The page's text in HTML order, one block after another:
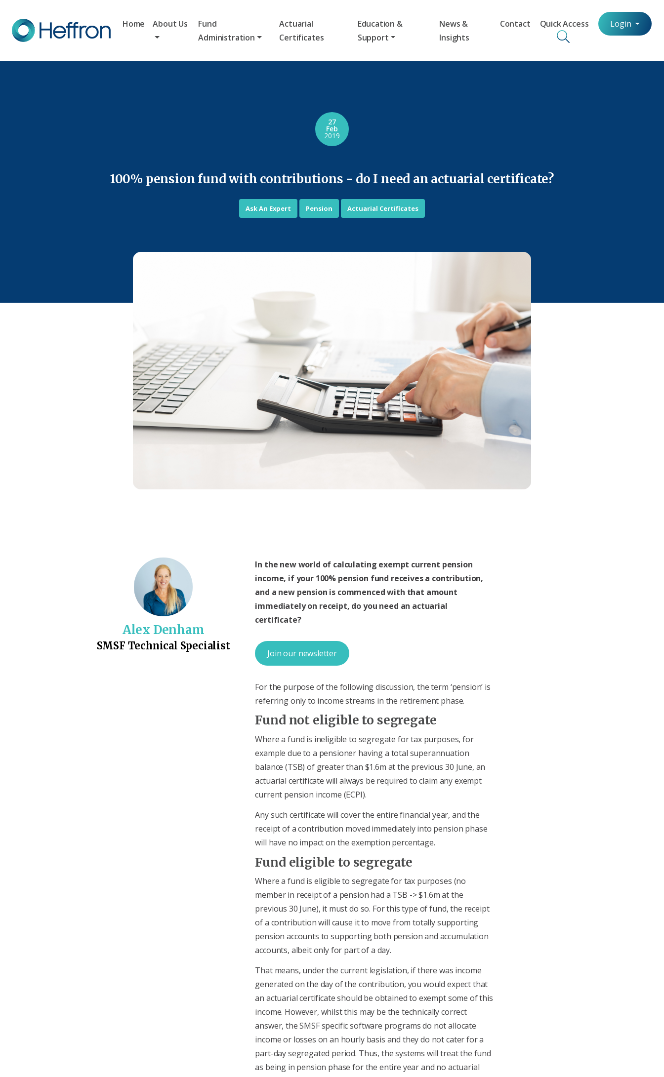
Home About Us
Fund
Administration
Actuarial
Certificates
Education &
Support
News &
Insights
Contact Quick Access Login
100% pension fund with contributions - do I need an actuarial certificate?
27
Feb
2019
Ask An Expert Pension Actuarial Certificates
Alex Denham
SMSF Technical Specialist
In the new world of calculating exempt current pension
income, if your 100% pension fund receives a contribution,
and a new pension is commenced with that amount
immediately on receipt, do you need an actuarial
certificate?
Join our newsletter
For the purpose of the following discussion, the term ‘pension’ is
referring only to income streams in the retirement phase.
Fund not eligible to segregate
Where a fund is ineligible to segregate for tax purposes, for
example due to a pensioner having a total superannuation
balance (TSB) of greater than $1.6m at the previous 30 June, an
actuarial certificate will always be required to claim any exempt
current pension income (ECPI).
Any such certificate will cover the entire financial year, and the
receipt of a contribution moved immediately into pension phase
will have no impact on the exemption percentage.
Fund eligible to segregate
Where a fund is eligible to segregate for tax purposes (no
member in receipt of a pension had a TSB -> $1.6m at the
previous 30 June), it must do so. For this type of fund, the receipt
of a contribution will cause it to move from totally supporting
pension accounts to supporting both pension and accumulation
accounts, albeit only for part of a day.
That means, under the current legislation, if there was income
generated on the day of the contribution, you would expect that
an actuarial certificate should be obtained to exempt some of this
income. However, whilst this may be the technically correct
answer, the SMSF specific software programs do not allocate
income or losses on an hourly basis and they do not cater for a
part-day segregated period. Thus, the systems will treat the fund
as being in pension phase for the entire year and no actuarial